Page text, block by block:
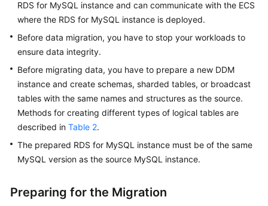
Documents
Guide
(ME-
Abu
Dhabi
Region)
User
(Kuala
Lumpur
RDS for MySQL instance and can communicate with the ECS
where the RDS for MySQL instance is deployed.
Before data migration, you have to stop your workloads to
ensure data integrity.
Before migrating data, you have to prepare a new DDM
instance and create schemas, sharded tables, or broadcast
tables with the same names and structures as the source.
Methods for creating different types of logical tables are
described in Table 2.
The prepared RDS for MySQL instance must be of the same
MySQL version as the source MySQL instance.
Preparing for the Migration